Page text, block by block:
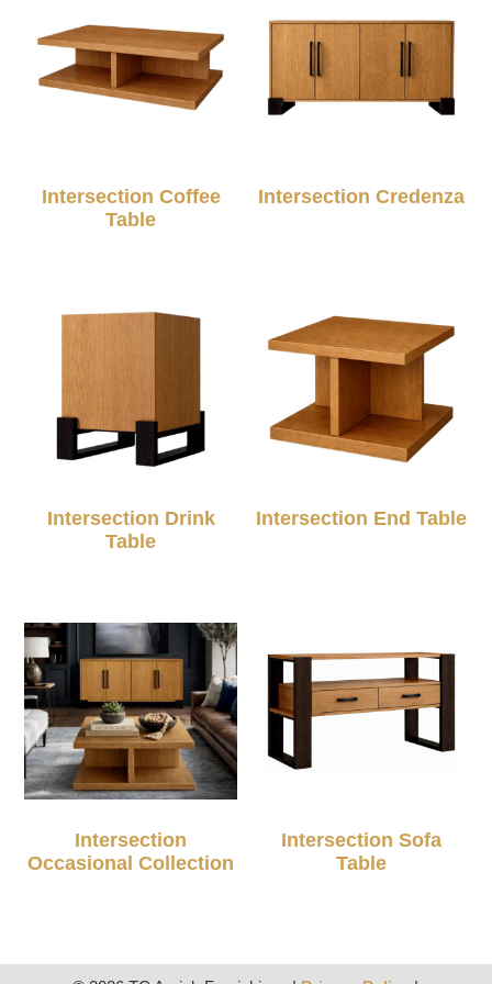
Intersection Coffee
Table
Intersection Credenza
Intersection Drink
Table
Intersection End Table
Intersection
Occasional Collection
Intersection Sofa
Table